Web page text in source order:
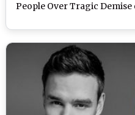
People Over Tragic